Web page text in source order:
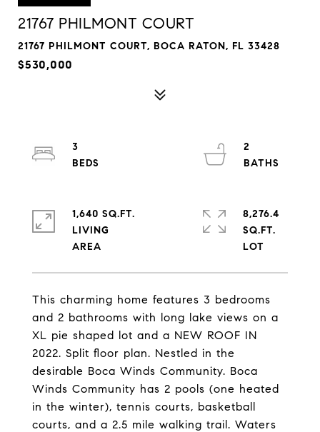
21767 PHILMONT COURT
21767 PHILMONT COURT, BOCA RATON, FL 33428
$530,000
This charming home features 3 bedrooms
and 2 bathrooms with long lake views on a
XL pie shaped lot and a NEW ROOF IN
2022. Split floor plan. Nestled in the
desirable Boca Winds Community. Boca
Winds Community has 2 pools (one heated
in the winter), tennis courts, basketball
courts, and a 2.5 mile walking trail. Waters
3
2
1,640 SQ.FT.
LIVING
8,276.4
SQ.FT.